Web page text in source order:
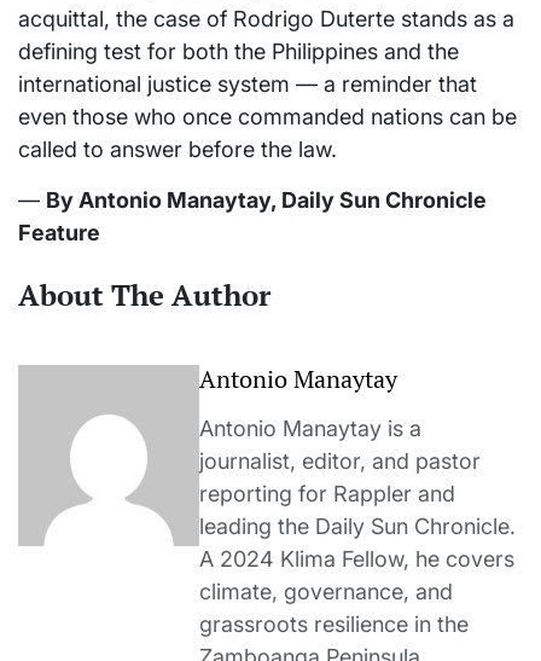
acquittal, the case of Rodrigo Duterte stands as a
defining test for both the Philippines and the
international justice system — a reminder that
even those who once commanded nations can be
called to answer before the law.
— By Antonio Manaytay, Daily Sun Chronicle
Feature
About The Author
Antonio Manaytay
Antonio Manaytay is a
journalist, editor, and pastor
reporting for Rappler and
leading the Daily Sun Chronicle.
A 2024 Klima Fellow, he covers
climate, governance, and
grassroots resilience in the